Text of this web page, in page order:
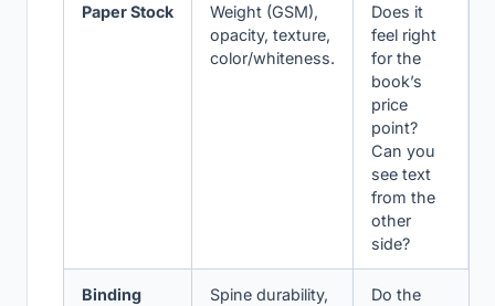
Paper Stock
Weight (GSM),
opacity, texture,
color/whiteness.
Does it
feel right
for the
book’s
price
point?
Can you
see text
from the
other
side?
Binding
Spine durability,
Do the